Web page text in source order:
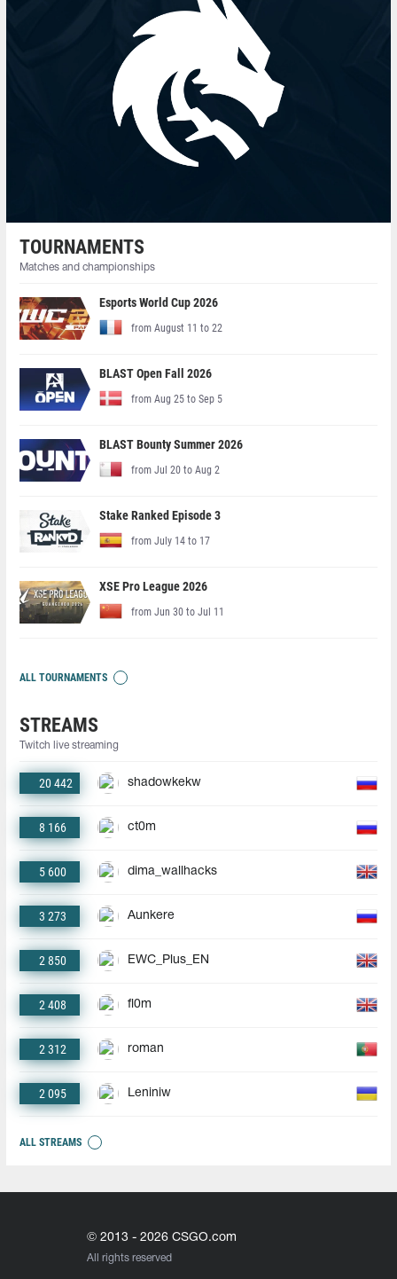
TOURNAMENTS
Matches and championships
Esports World Cup 2026
from August 11 to 22
BLAST Open Fall 2026
from Aug 25 to Sep 5
BLAST Bounty Summer 2026
from Jul 20 to Aug 2
Stake Ranked Episode 3
from July 14 to 17
XSE Pro League 2026
from Jun 30 to Jul 11
ALL TOURNAMENTS
STREAMS
Twitch live streaming
20 442 shadowkekw
8 166 ct0m
5 600 dima_wallhacks
3 273 Aunkere
2 850 EWC_Plus_EN
2 408 fl0m
2 312 roman
2 095 Leniniw
ALL STREAMS
© 2013 - 2026 CSGO.com
All rights reserved